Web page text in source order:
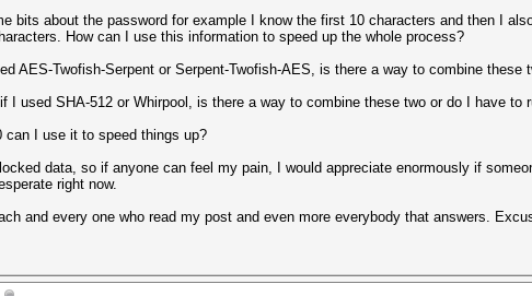
bits about the password for example I know the first 10 characters and then I
How can I use this information to speed up the whole process?
AES-Twofish-Serpent or Serpent-Twofish-AES, is there a way to combine these
I used SHA-512 or Whirpool, is there a way to combine these two or do I have to
can I use it to speed things up?
data, so if anyone can feel my pain, I would appreciate enormously if
right now.
and every one who read my post and even more everybody that answers.